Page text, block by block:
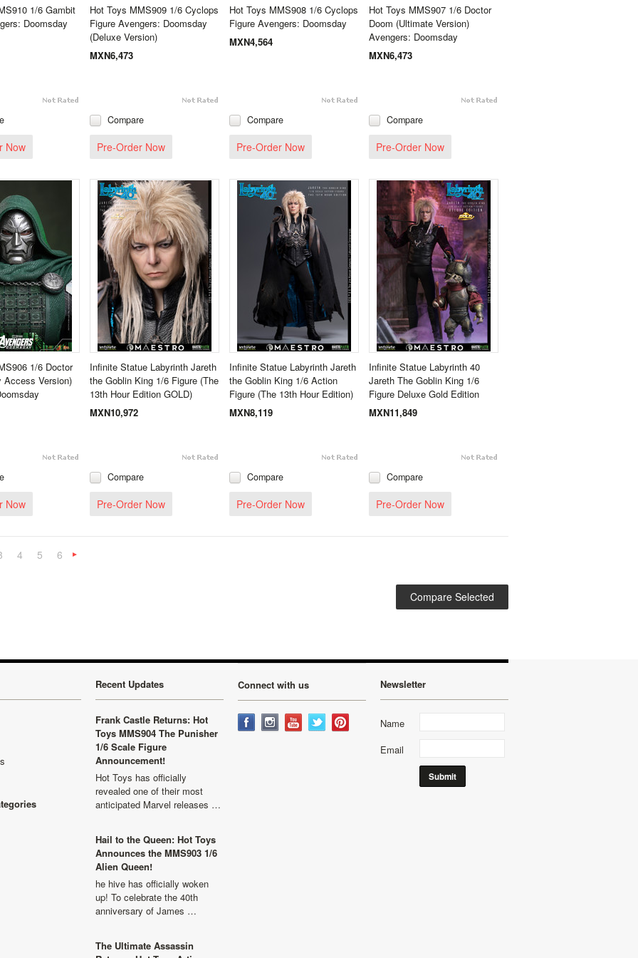
1/6 Gambit
Doomsday
Now
Hot Toys MMS909 1/6 Cyclops
Figure Avengers: Doomsday
(Deluxe Version)
MXN6,473
Compare
Pre-Order Now
Hot Toys MMS908 1/6 Cyclops
Figure Avengers: Doomsday
MXN4,564
Compare
Pre-Order Now
Hot Toys MMS907 1/6 Doctor
Doom (Ultimate Version)
Avengers: Doomsday
MXN6,473
Compare
Pre-Order Now
1/6 Doctor
Access Version)
Now
Infinite Statue Labyrinth Jareth
the Goblin King 1/6 Figure (The
13th Hour Edition GOLD)
MXN10,972
Compare
Pre-Order Now
Infinite Statue Labyrinth Jareth
the Goblin King 1/6 Action
Figure (The 13th Hour Edition)
MXN8,119
Compare
Pre-Order Now
Infinite Statue Labyrinth 40
Jareth The Goblin King 1/6
Figure Deluxe Gold Edition
MXN11,849
Compare
Pre-Order Now
4 5 6
Recent Updates
Frank Castle Returns: Hot
Toys MMS904 The Punisher
1/6 Scale Figure
Announcement!
Hot Toys has officially
revealed one of their most
anticipated Marvel releases …
Hail to the Queen: Hot Toys
Announces the MMS903 1/6
Alien Queen!
he hive has officially woken
up! To celebrate the 40th
anniversary of James …
The Ultimate Assassin
Connect with us Newsletter
Name
Email